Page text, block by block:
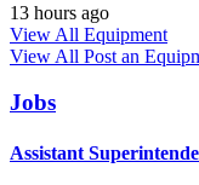
13 hours ago
View All Equipment
View All Post an
Jobs
Assistant